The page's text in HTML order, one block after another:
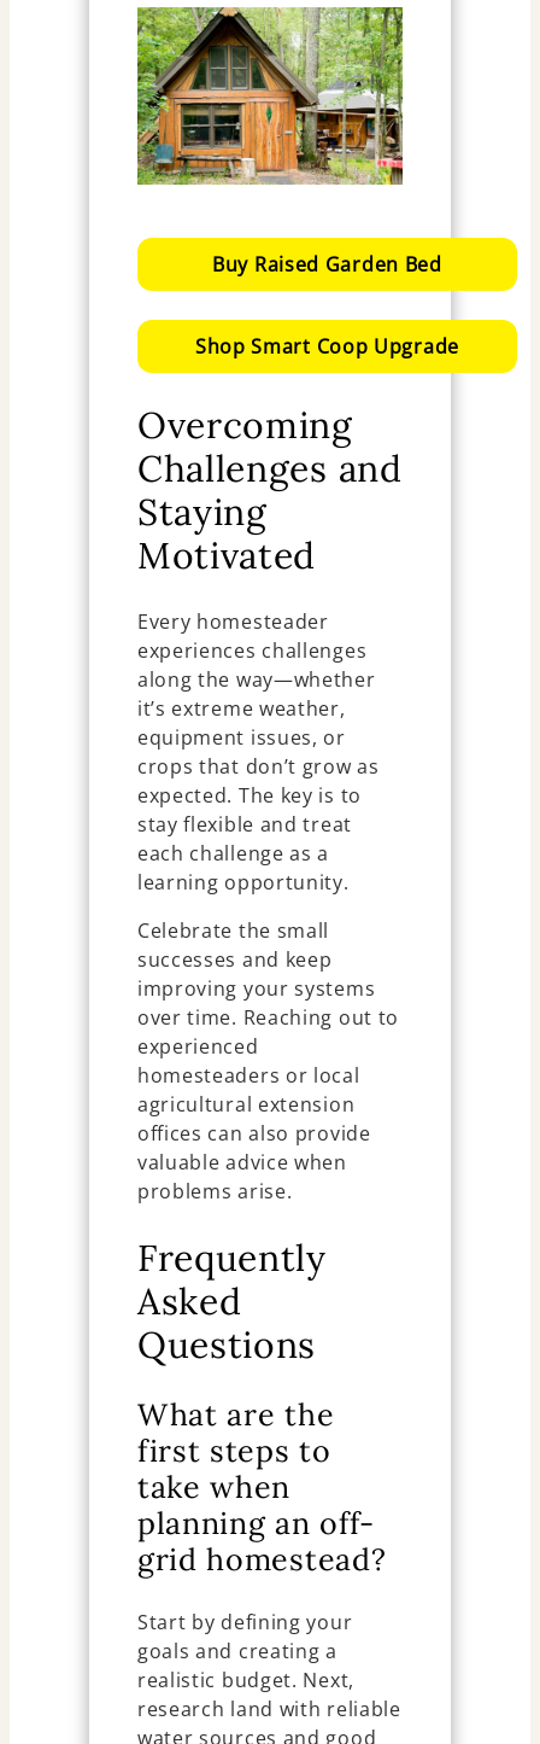
Buy Raised Garden Bed
Shop Smart Coop Upgrade
Overcoming
Challenges and
Staying
Motivated
Every homesteader
experiences challenges
along the way—whether
it’s extreme weather,
equipment issues, or
crops that don’t grow as
expected. The key is to
stay flexible and treat
each challenge as a
learning opportunity.
Celebrate the small
successes and keep
improving your systems
over time. Reaching out to
experienced
homesteaders or local
agricultural extension
offices can also provide
valuable advice when
problems arise.
Frequently
Asked
Questions
What are the
first steps to
take when
planning an off-
grid homestead?
Start by defining your
goals and creating a
realistic budget. Next,
research land with reliable
water sources and good